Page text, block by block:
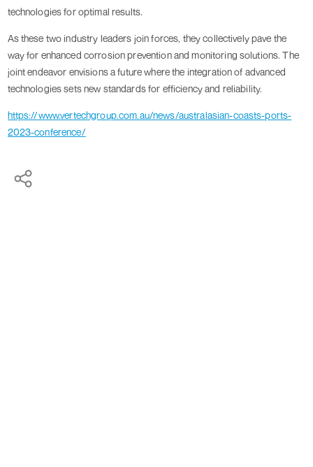
technologies for optimal results.
As these two industry leaders join forces, they collectively pave the
way for enhanced corrosion prevention and monitoring solutions. The
joint endeavor envisions a future where the integration of advanced
technologies sets new standards for efficiency and reliability.
https://www.vertechgroup.com.au/news/australasian-coasts-ports-
2023-conference/